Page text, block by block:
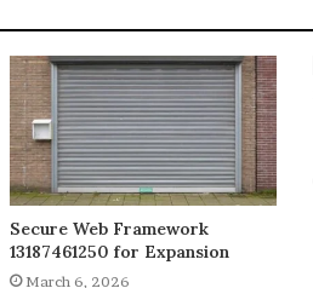
Secure Web Framework
13187461250 for Expansion
March 6, 2026